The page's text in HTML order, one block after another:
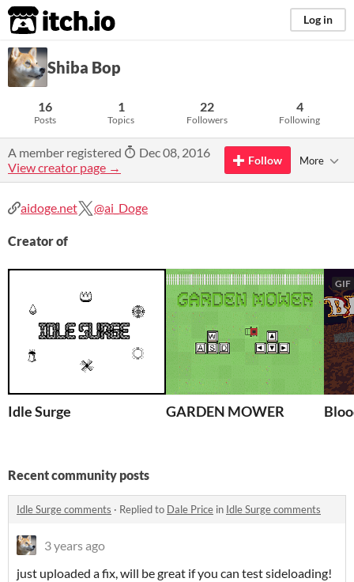
itch.io Log in
Shiba Bop
16
Posts
1
Topics
22
Followers
4
Following
A member registered
Dec 08, 2016
View creator page →
Follow More
aidoge.net @ai_Doge
Creator of
Idle Surge GARDEN MOWER
GIF
Recent community posts
Idle Surge comments · Replied to Dale Price in Idle Surge comments
3 years ago
just uploaded a fix, will be great if you can test sideloading!